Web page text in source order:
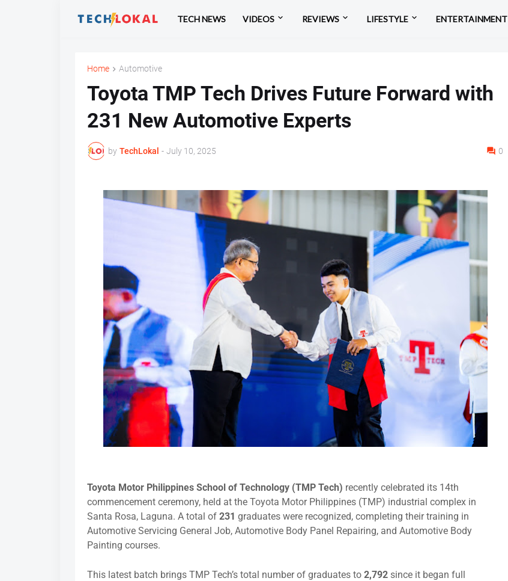
TECH NEWS VIDEOS REVIEWS LIFESTYLE ENTERTAINMENT
Home Automotive
Toyota TMP Tech Drives Future Forward with
231 New Automotive Experts
by TechLokal - July 10, 2025 0
Toyota Motor Philippines School of Technology (TMP Tech) recently celebrated its 14th
commencement ceremony, held at the Toyota Motor Philippines (TMP) industrial complex in
Santa Rosa, Laguna. A total of 231 graduates were recognized, completing their training in
Automotive Servicing General Job, Automotive Body Panel Repairing, and Automotive Body
Painting courses.
This latest batch brings TMP Tech’s total number of graduates to 2,792 since it began full